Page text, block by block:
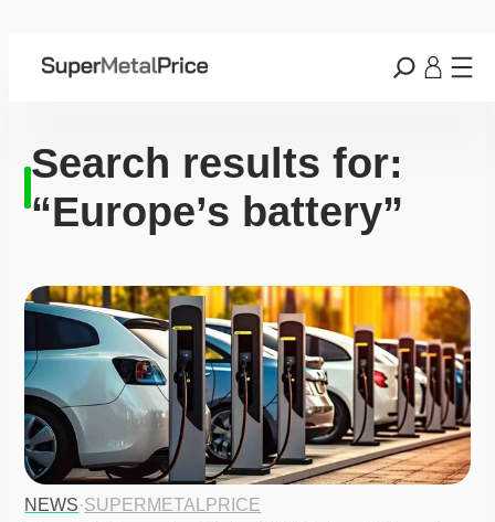
Search results for:
“Europe’s battery”
NEWS·SUPERMETALPRICE